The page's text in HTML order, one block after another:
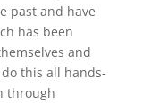
past and have
has been
and
this all hands-
through